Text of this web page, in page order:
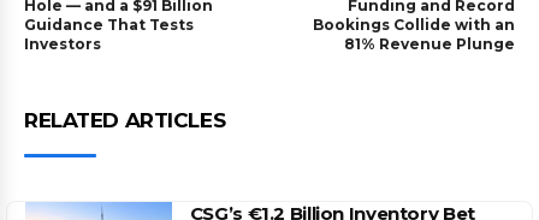
Hole — and a $91 Billion
Guidance That Tests
Investors
Funding and Record
Bookings Collide with an
81% Revenue Plunge
RELATED ARTICLES
CSG’s €1.2 Billion Inventory Bet